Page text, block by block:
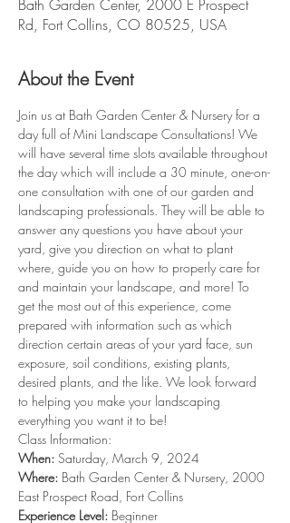
Bath Garden Center, 2000 E Prospect
Rd, Fort Collins, CO 80525, USA
About the Event
Join us at Bath Garden Center & Nursery for a
day full of Mini Landscape Consultations! We
will have several time slots available throughout
the day which will include a 30 minute, one-on-
one consultation with one of our garden and
landscaping professionals. They will be able to
answer any questions you have about your
yard, give you direction on what to plant
where, guide you on how to properly care for
and maintain your landscape, and more! To
get the most out of this experience, come
prepared with information such as which
direction certain areas of your yard face, sun
exposure, soil conditions, existing plants,
desired plants, and the like. We look forward
to helping you make your landscaping
everything you want it to be!
Class Information:
When: Saturday, March 9, 2024
Where: Bath Garden Center & Nursery, 2000
East Prospect Road, Fort Collins
Experience Level: Beginner